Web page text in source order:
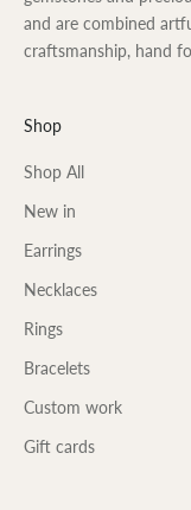
and are combined
craftsmanship, hand
Shop
Shop All
New in
Earrings
Necklaces
Rings
Bracelets
Custom work
Gift cards